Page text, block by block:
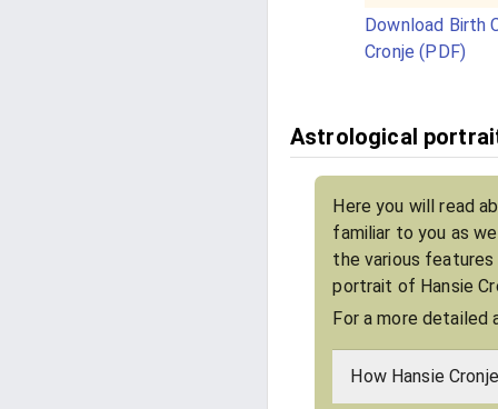
Download Birth
Cronje (PDF)
Astrological
Here you will read
familiar to you as
the various
portrait of Hansie
For a more
How Hansie